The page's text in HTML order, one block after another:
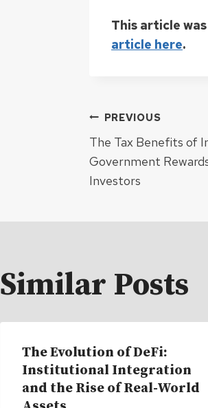
This article
article here.
Post
PREVIOUS
The Tax Benefits of
Government
Investors
Similar Posts
The Evolution of DeFi:
Institutional Integration
and the Rise of Real-World